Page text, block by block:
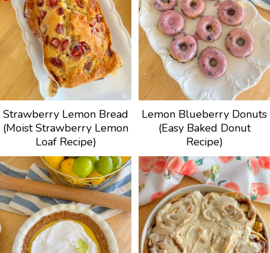
Strawberry Lemon Bread
(Moist Strawberry Lemon
Loaf Recipe)
Lemon Blueberry Donuts
(Easy Baked Donut
Recipe)